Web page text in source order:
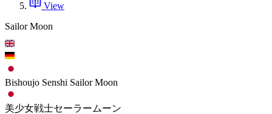
View
Sailor Moon
Bishoujo Senshi Sailor Moon
美少女戦士セーラームーン